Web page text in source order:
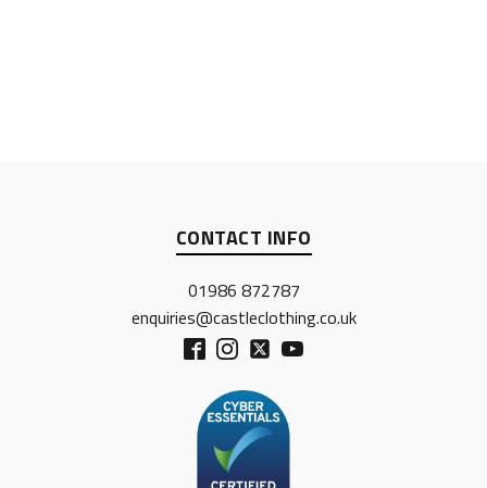
CONTACT INFO
01986 872787
enquiries@castleclothing.co.uk